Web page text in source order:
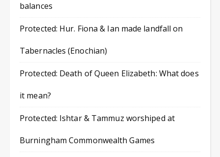
balances
Protected: Hur. Fiona & Ian made landfall on
Tabernacles (Enochian)
Protected: Death of Queen Elizabeth: What does
it mean?
Protected: Ishtar & Tammuz worshiped at
Burningham Commonwealth Games